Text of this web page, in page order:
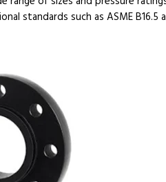
standards such as ASME B16.5